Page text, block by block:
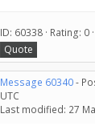
ID: 60338 · Rating: 0
Quote
Message 60340-
UTC
Last modified: 27